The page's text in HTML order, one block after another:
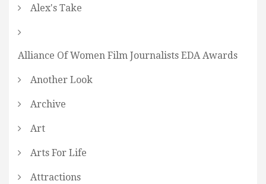
Alex's Take
Alliance Of Women Film Journalists EDA Awards
Another Look
Archive
Art
Arts For Life
Attractions